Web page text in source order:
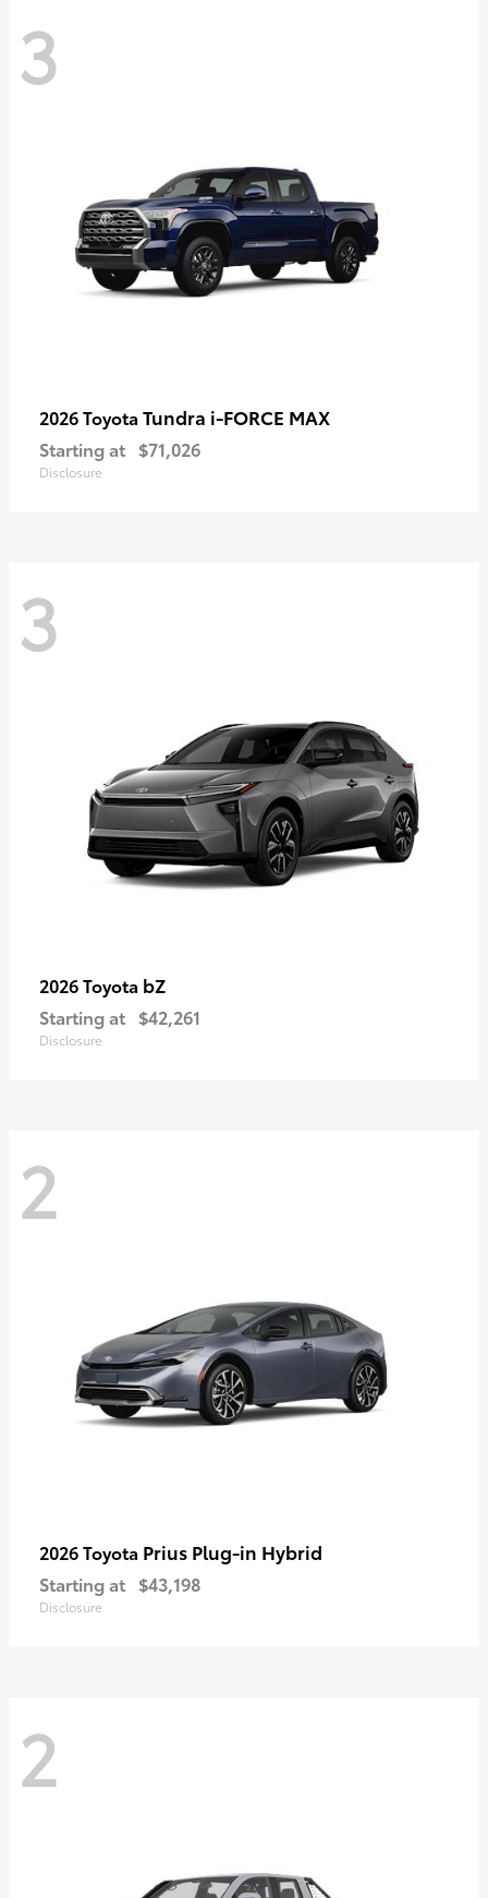
3
2026 Toyota Tundra i-FORCE MAX
Starting at $71,026
Disclosure
3
2026 Toyota bZ
Starting at $42,261
Disclosure
2
2026 Toyota Prius Plug-in Hybrid
Starting at $43,198
Disclosure
2